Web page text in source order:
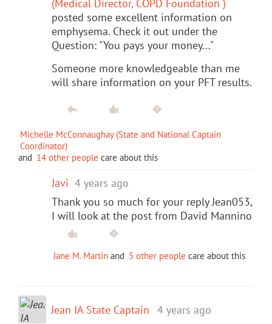
(Medical Director, COPD Foundation )
posted some excellent information on
emphysema. Check it out under the
Question: "You pays your money..."
Someone more knowledgeable than me
will share information on your PFT results.
Michelle McConnaughay (State and National Captain
Coordinator)
and 14 other people care about this
Javi 4 years ago
Thank you so much for your reply Jean053,
I will look at the post from David Mannino
Jane M. Martin and 5 other people care about this
Jean IA State Captain 4 years ago